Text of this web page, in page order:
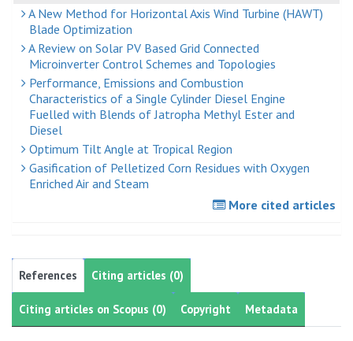
A New Method for Horizontal Axis Wind Turbine (HAWT)
Blade Optimization
A Review on Solar PV Based Grid Connected
Microinverter Control Schemes and Topologies
Performance, Emissions and Combustion
Characteristics of a Single Cylinder Diesel Engine
Fuelled with Blends of Jatropha Methyl Ester and
Diesel
Optimum Tilt Angle at Tropical Region
Gasification of Pelletized Corn Residues with Oxygen
Enriched Air and Steam
More cited articles
References Citing articles (0)
Citing articles on Scopus (0) Copyright Metadata